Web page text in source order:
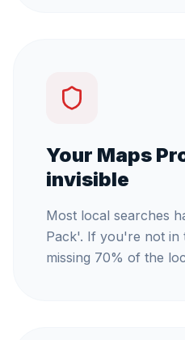
Your Maps
invisible
Most local searches
Pack'. If you're not in
missing 70% of the